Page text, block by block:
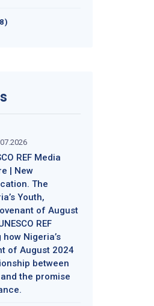
REF Media
| New
The
Youth,
of August
REF
Nigeria’s
of August 2024
between
the promise